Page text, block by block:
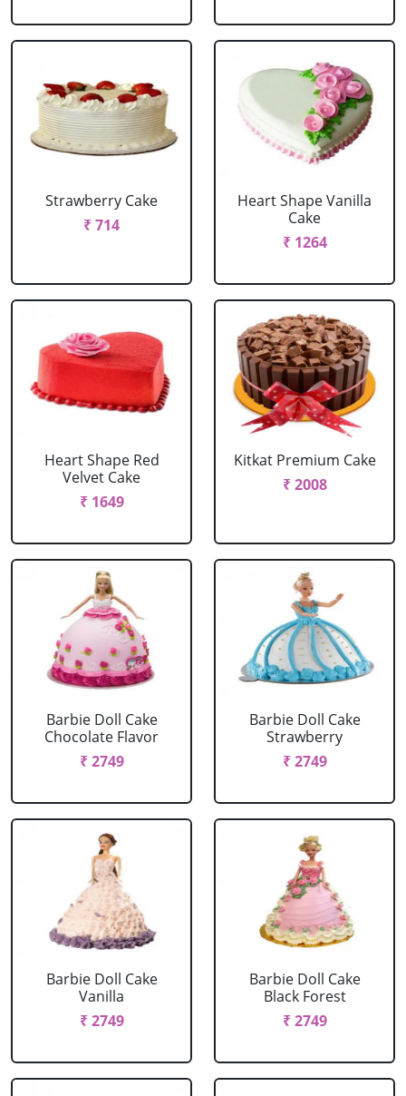
Strawberry Cake
₹ 714
Heart Shape Vanilla
Cake
₹ 1264
Heart Shape Red
Velvet Cake
₹ 1649
Kitkat Premium Cake
₹ 2008
Barbie Doll Cake
Chocolate Flavor
₹ 2749
Barbie Doll Cake
Strawberry
₹ 2749
Barbie Doll Cake
Vanilla
₹ 2749
Barbie Doll Cake
Black Forest
₹ 2749